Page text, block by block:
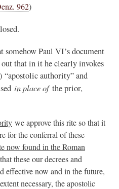
962)
somehow Paul VI’s document
that in it he clearly invokes
“apostolic authority” and
in place ofthe prior,
we approve this rite so that it
for the conferral of these
now found in the Roman
these our decrees and
effective now and in the future,
necessary, the apostolic